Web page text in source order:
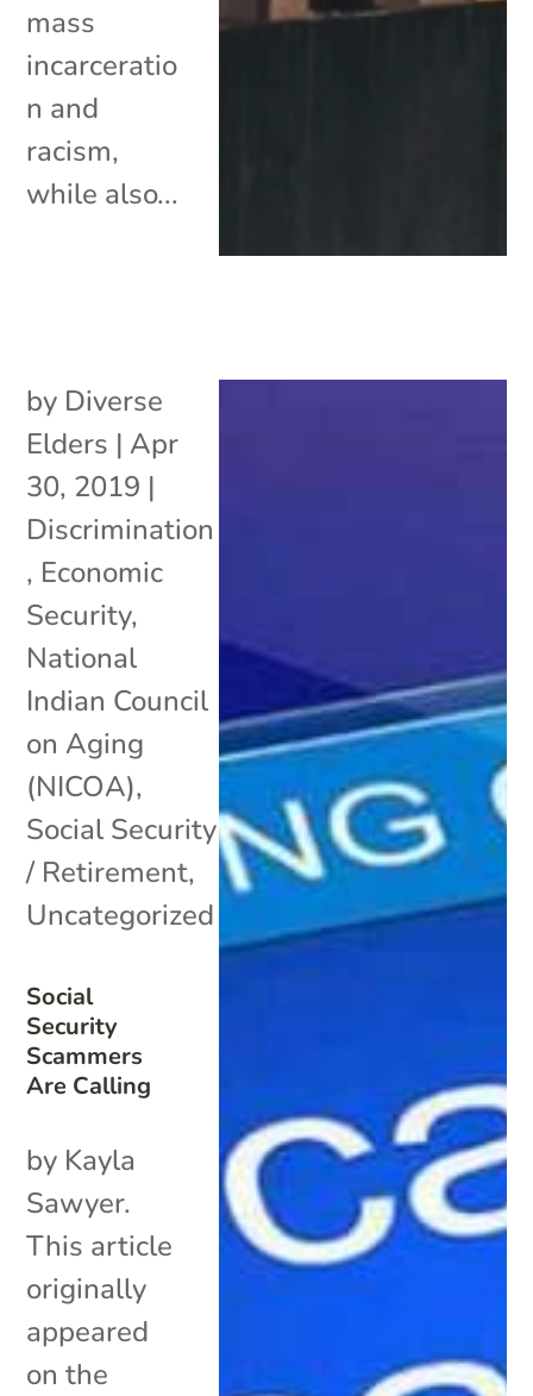
mass
incarceratio
n and
racism,
while also...
Social
Security
Scammers
Are Calling
by Diverse
Elders | Apr
30, 2019 |
Discrimination
, Economic
Security,
National
Indian Council
on Aging
(NICOA),
Social Security
/ Retirement,
Uncategorized
by Kayla
Sawyer.
This article
originally
appeared
on the